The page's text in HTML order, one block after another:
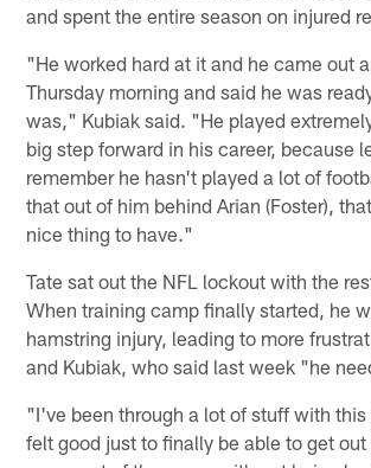
and spent the entire season on injured
"He worked hard at it and he came out
Thursday morning and said he was
was," Kubiak said. "He played
big step forward in his career, because
remember he hasn't played a lot of
that out of him behind Arian (Foster),
nice thing to have."
Tate sat out the NFL lockout with the
When training camp finally started, he
hamstring injury, leading to more
and Kubiak, who said last week "he
"I've been through a lot of stuff with this
felt good just to finally be able to get out